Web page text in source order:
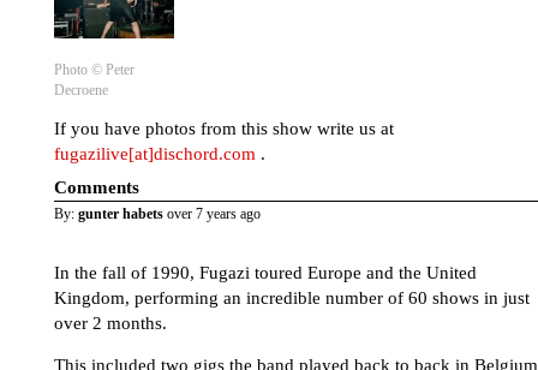
Photo © Peter
Decroene
If you have photos from this show write us at
fugazilive[at]dischord.com .
Comments
By: gunter habets over 7 years ago
In the fall of 1990, Fugazi toured Europe and the United
Kingdom, performing an incredible number of 60 shows in just
over 2 months.
This included two gigs the band played back to back in